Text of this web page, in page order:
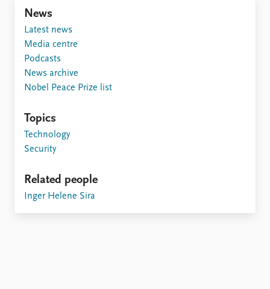
News
Latest news
Media centre
Podcasts
News archive
Nobel Peace Prize list
Topics
Technology
Security
Related people
Inger Helene Sira